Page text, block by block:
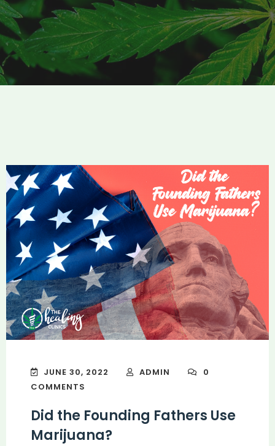
JUNE 30, 2022 ADMIN
0
COMMENTS
Did the Founding Fathers Use
Marijuana?